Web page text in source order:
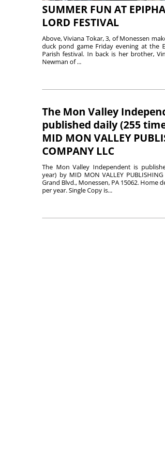
SUMMER FUN AT
LORD FESTIVAL
Above, Viviana Tokar, 3, of Monessen
duck pond game Friday evening at the
Parish festival. In back is her brother,
Newman of ...
The Mon Valley
published daily (255
MID MON VALLEY
COMPANY LLC
The Mon Valley Independent is
year) by MID MON VALLEY PUBLISHING
Grand Blvd., Monessen, PA 15062. Home
per year. Single Copy is...